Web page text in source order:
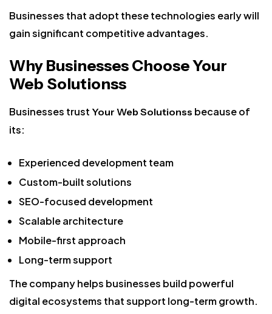
Businesses that adopt these technologies early will
gain significant competitive advantages.
Why Businesses Choose Your
Web Solutionss
Businesses trust Your Web Solutionss because of
its:
Experienced development team
Custom-built solutions
SEO-focused development
Scalable architecture
Mobile-first approach
Long-term support
The company helps businesses build powerful
digital ecosystems that support long-term growth.